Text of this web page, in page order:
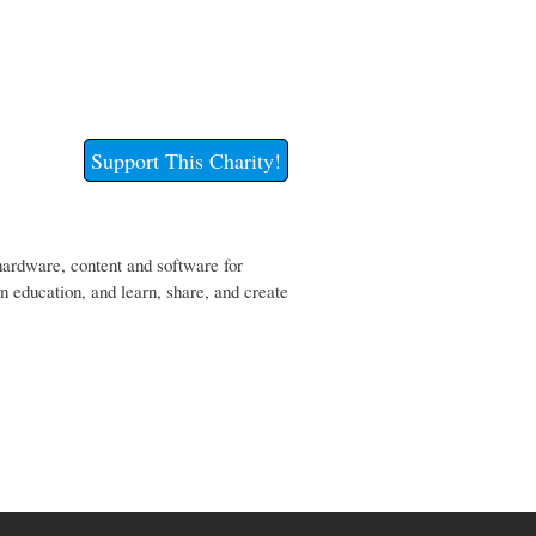
Support This Charity!
content and software for
and learn, share, and create